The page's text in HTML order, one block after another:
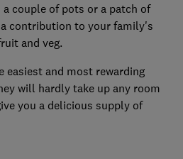
couple of pots or a patch of
contribution to your family's
and veg.
easiest and most rewarding
will hardly take up any room
you a delicious supply of